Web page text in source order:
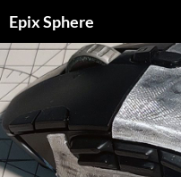
to
content
Epix Sphere